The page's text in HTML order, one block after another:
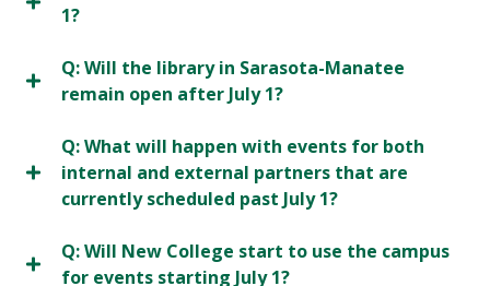
1?
Q: Will the library in Sarasota-Manatee
remain open after July 1?
Q: What will happen with events for both
internal and external partners that are
currently scheduled past July 1?
Q: Will New College start to use the campus
for events starting July 1?